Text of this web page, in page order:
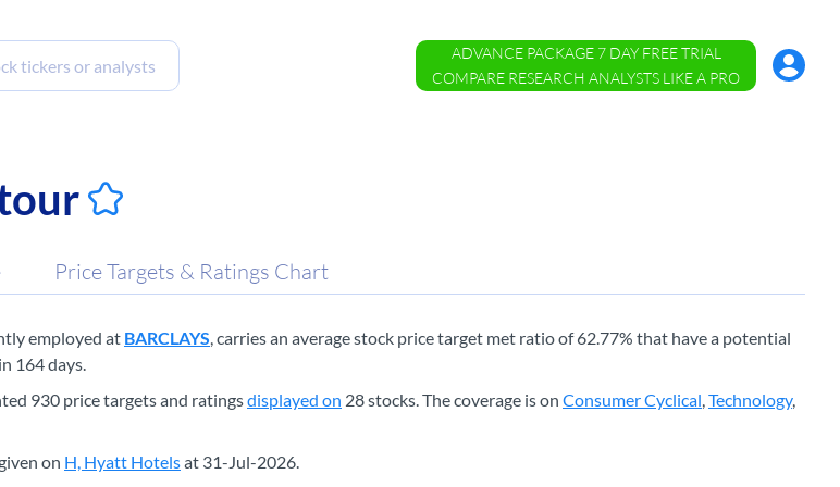
ADVANCE PACKAGE 7 DAY FREE TRIAL
COMPARE RESEARCH ANALYSTS LIKE A PRO
Account
Menu
Price Targets & Ratings Chart
employed at BARCLAYS, carries an average stock price target met ratio of 62.77% that have a potential
164 days.
930 price targets and ratingsdisplayed on 28 stocks. The coverage is on Consumer Cyclical,Technology,
on H, Hyatt Hotelsat 31-Jul-2026.